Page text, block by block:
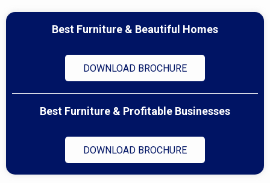
Best Furniture & Beautiful Homes
DOWNLOAD BROCHURE
Best Furniture & Profitable Businesses
DOWNLOAD BROCHURE